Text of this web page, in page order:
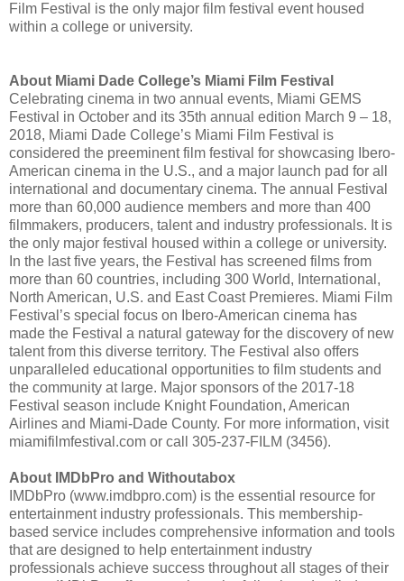
Film Festival is the only major film festival event housed
within a college or university.
About Miami Dade College’s Miami Film Festival
Celebrating cinema in two annual events, Miami GEMS
Festival in October and its 35th annual edition March 9 – 18,
2018, Miami Dade College’s Miami Film Festival is
considered the preeminent film festival for showcasing Ibero-
American cinema in the U.S., and a major launch pad for all
international and documentary cinema. The annual Festival
more than 60,000 audience members and more than 400
filmmakers, producers, talent and industry professionals. It is
the only major festival housed within a college or university.
In the last five years, the Festival has screened films from
more than 60 countries, including 300 World, International,
North American, U.S. and East Coast Premieres. Miami Film
Festival’s special focus on Ibero-American cinema has
made the Festival a natural gateway for the discovery of new
talent from this diverse territory. The Festival also offers
unparalleled educational opportunities to film students and
the community at large. Major sponsors of the 2017-18
Festival season include Knight Foundation, American
Airlines and Miami-Dade County. For more information, visit
miamifilmfestival.com or call 305-237-FILM (3456).
About IMDbPro and Withoutabox
IMDbPro (www.imdbpro.com) is the essential resource for
entertainment industry professionals. This membership-
based service includes comprehensive information and tools
that are designed to help entertainment industry
professionals achieve success throughout all stages of their